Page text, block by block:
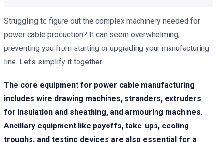
Struggling to figure out the complex machinery needed for
power cable production? It can seem overwhelming,
preventing you from starting or upgrading your manufacturing
line. Let’s simplify it together.
The core equipment for power cable manufacturing
includes wire drawing machines, stranders, extruders
for insulation and sheathing, and armouring machines.
Ancillary equipment like payoffs, take-ups, cooling
troughs, and testing devices are also essential for a